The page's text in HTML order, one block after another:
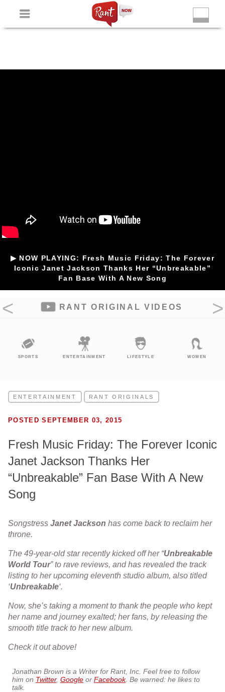
New Betting Sites
Non Gamstop
Casinos
Non Gamstop Slots Casino Not On Gamstop
▶ NOW PLAYING: Fresh Music Friday: The Forever
Iconic Janet Jackson Thanks Her “Unbreakable”
Fan Base With A New Song
RANT ORIGINAL VIDEOS
SPORTS ENTERTAINMENT LIFESTYLE WOMEN
ENTERTAINMENT RANT ORIGINALS
POSTED SEPTEMBER 03, 2015
Fresh Music Friday: The Forever Iconic
Janet Jackson Thanks Her
“Unbreakable” Fan Base With A New
Song
Songstress Janet Jackson has come back to reclaim her
throne.
The 49-year-old star recently kicked off her “Unbreakable
World Tour” to rave reviews, and has revealed the track
listing to her upcoming eleventh studio album, also titled
‘Unbreakable‘.
Now, she’s taking a moment to thank the people who kept
her name and journey exalted; her fans, by releasing the
smooth title track to her new album.
Check it out above!
Jonathan Brown is a Writer for Rant, Inc. Feel free to follow
him on Twitter, Google or Facebook. Be warned: he likes to
talk.